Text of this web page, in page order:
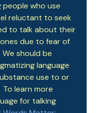
who use
reluctant to seek
to talk about their
due to fear of
should be
language
use to or
learn more
for talking